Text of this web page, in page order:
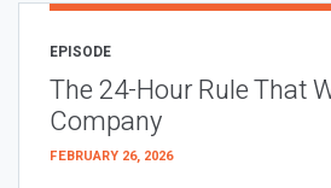
EPISODE
The 24-Hour Rule That
Company
FEBRUARY 26, 2026